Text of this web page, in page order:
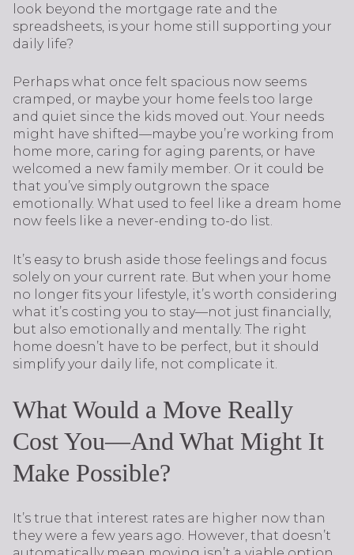
look beyond the mortgage rate and the
spreadsheets, is your home still supporting your
daily life?
Perhaps what once felt spacious now seems
cramped, or maybe your home feels too large
and quiet since the kids moved out. Your needs
might have shifted—maybe you’re working from
home more, caring for aging parents, or have
welcomed a new family member. Or it could be
that you’ve simply outgrown the space
emotionally. What used to feel like a dream home
now feels like a never-ending to-do list.
It’s easy to brush aside those feelings and focus
solely on your current rate. But when your home
no longer fits your lifestyle, it’s worth considering
what it’s costing you to stay—not just financially,
but also emotionally and mentally. The right
home doesn’t have to be perfect, but it should
simplify your daily life, not complicate it.
What Would a Move Really
Cost You—And What Might It
Make Possible?
It’s true that interest rates are higher now than
they were a few years ago. However, that doesn’t